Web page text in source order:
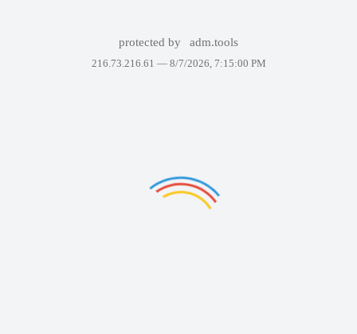
protected by adm.tools
216.73.216.61 — 8/7/2026, 7:15:00 PM